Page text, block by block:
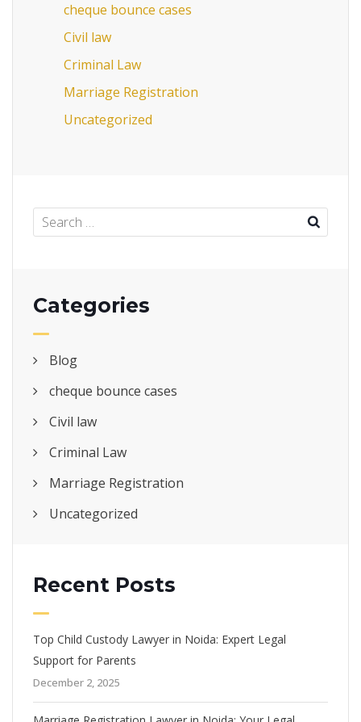
cheque bounce cases
Civil law
Criminal Law
Marriage Registration
Uncategorized
Categories
Blog
cheque bounce cases
Civil law
Criminal Law
Marriage Registration
Uncategorized
Recent Posts
Top Child Custody Lawyer in Noida: Expert Legal
Support for Parents
December 2, 2025